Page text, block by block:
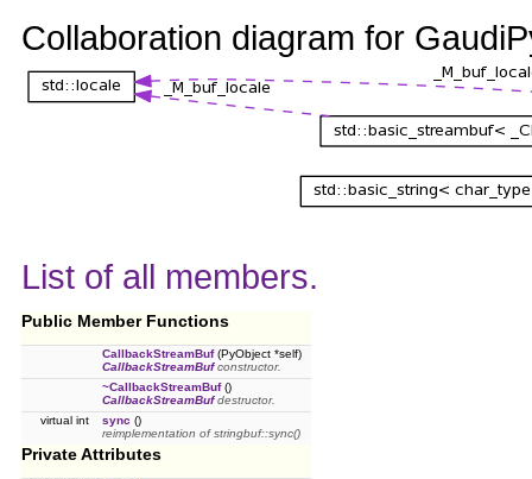
Collaboration diagram for
List of all members.
Public Member Functions
CallbackStreamBuf(PyObject *self)
CallbackStreamBufconstructor.
~CallbackStreamBuf()
CallbackStreamBufdestructor.
virtual int
sync ()
reimplementation of stringbuf::sync()
Private Attributes